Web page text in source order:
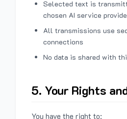
Selected text is
chosen AI service
All transmissions use
connections
No data is shared with
5. Your Rights
You have the right to: